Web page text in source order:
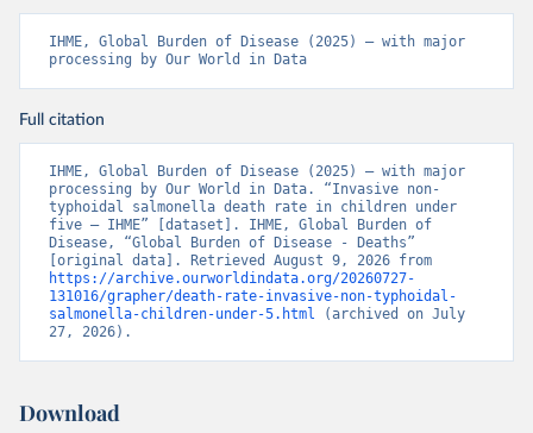
IHME, Global Burden of Disease (2025) – with major
processing by Our World in Data
Full citation
IHME, Global Burden of Disease (2025) – with major
processing by Our World in Data. “Invasive non-
typhoidal salmonella death rate in children under
five – IHME” [dataset]. IHME, Global Burden of
Disease, “Global Burden of Disease - Deaths”
https://archive.ourworldindata.org/20260727-
131016/grapher/death-rate-invasive-non-typhoidal-
salmonella-children-under-5.html (archived on July
27, 2026).
Download